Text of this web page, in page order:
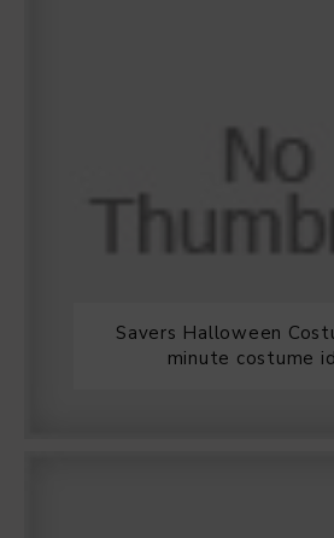
Savers Halloween
minute costume